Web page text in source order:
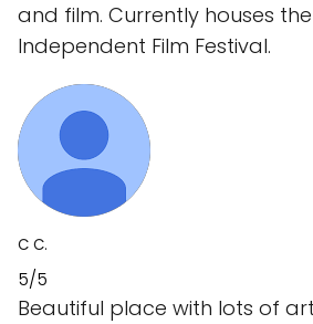
and film. Currently houses
Independent Film Festival.
C C.
5/5
Beautiful place with lots of